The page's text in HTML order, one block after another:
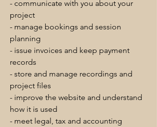
- communicate with you about your
project
- manage bookings and session
planning
- issue invoices and keep payment
records
- store and manage recordings and
project files
- improve the website and understand
how it is used
- meet legal, tax and accounting